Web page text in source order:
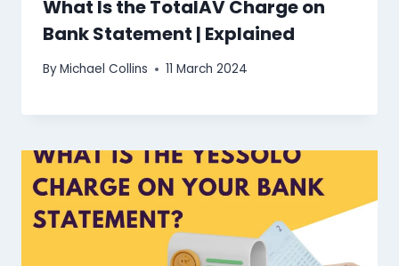
What Is the TotalAV Charge on
Bank Statement | Explained
ByMichael Collins 11 March 2024